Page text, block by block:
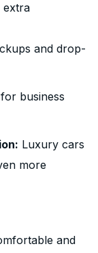
extra
and drop-
business
Luxury cars
more
and